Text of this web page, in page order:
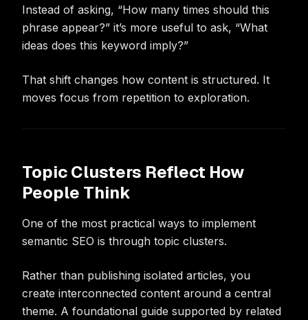
Instead of asking, “How many times should this
phrase appear?” it’s more useful to ask, “What
ideas does this keyword imply?”
That shift changes how content is structured. It
moves focus from repetition to exploration.
Topic Clusters Reflect How
People Think
One of the most practical ways to implement
semantic SEO is through topic clusters.
Rather than publishing isolated articles, you
create interconnected content around a central
theme. A foundational guide supported by related